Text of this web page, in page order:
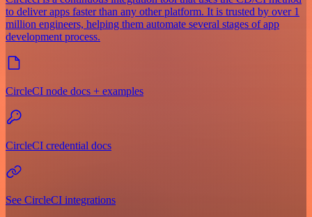
to deliver apps faster than any other platform. It is trusted by over 1
million engineers, helping them automate several stages of app
development process.
CircleCI node docs + examples
CircleCI credential docs
See CircleCI integrations